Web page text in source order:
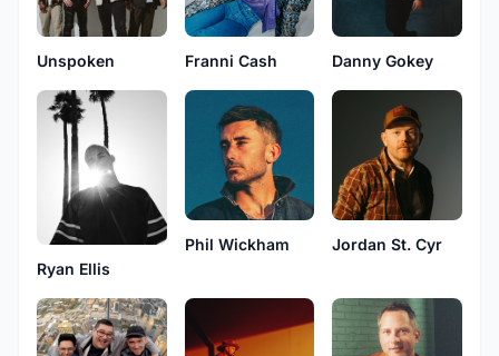
Unspoken Franni Cash Danny Gokey
Ryan Ellis
Phil Wickham Jordan St. Cyr